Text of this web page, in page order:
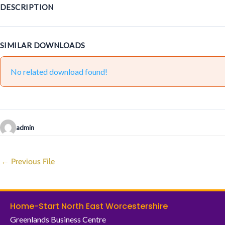
DESCRIPTION
SIMILAR DOWNLOADS
No related download found!
admin
← Previous File
Home-Start North East Worcestershire
Greenlands Business Centre